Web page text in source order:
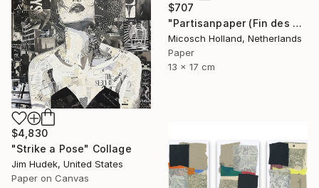
$707
"Partisanpaper (Fin des Emissions)" Collage
Micosch Holland, Netherlands
Paper
13 x 17 cm
$4,830
"Strike a Pose" Collage
Jim Hudek, United States
Paper on Canvas